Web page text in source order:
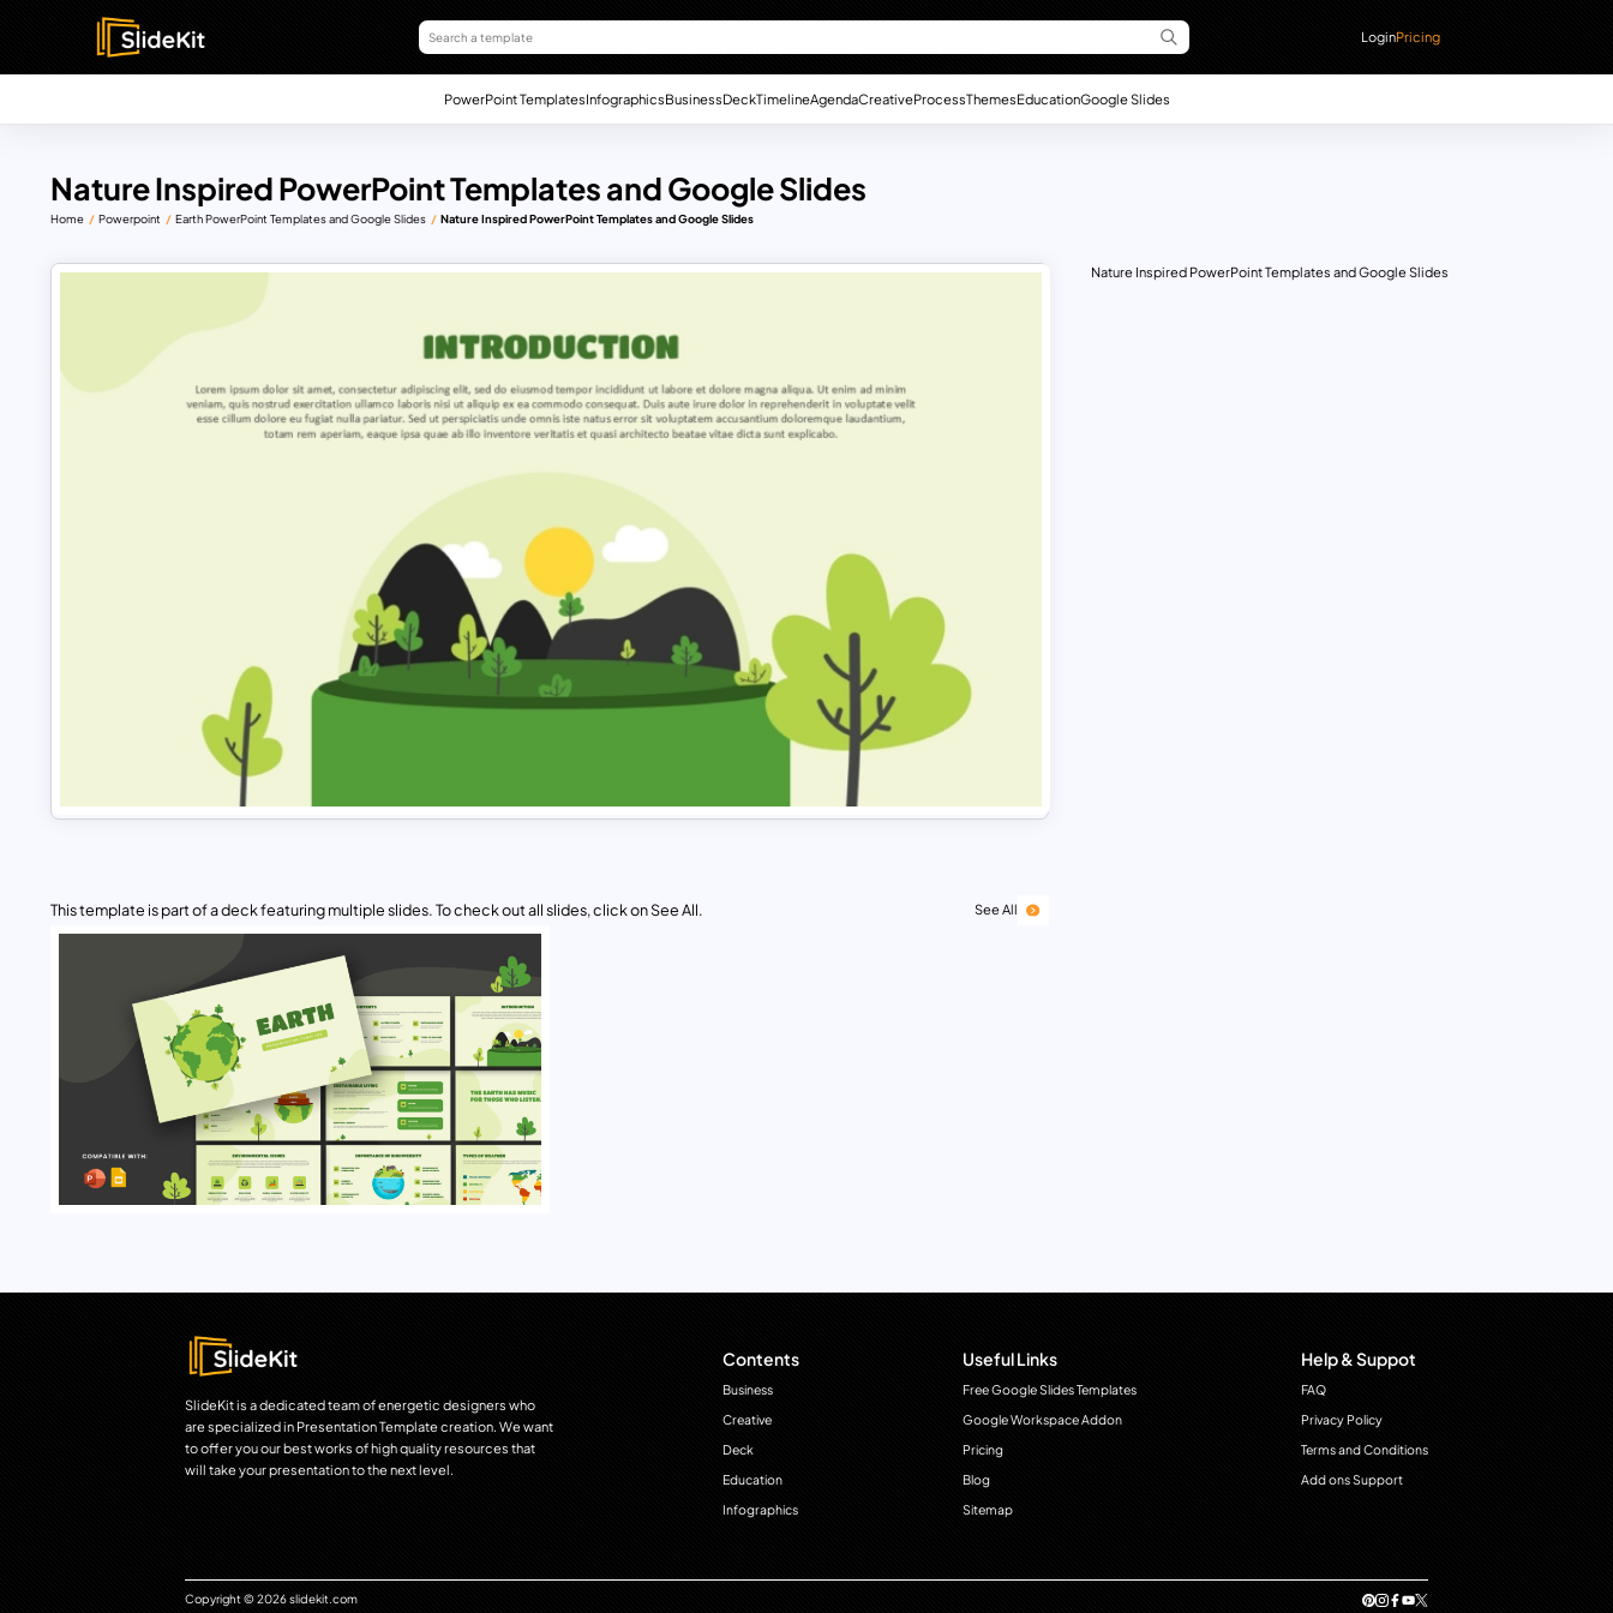
LoginPricing
PowerPoint TemplatesInfographicsBusinessDeckTimelineAgendaCreativeProcessThemesEducationGoogle Slides
Nature Inspired PowerPoint Templates and Google Slides
Home Powerpoint Earth PowerPoint Templates and Google Slides Nature Inspired PowerPoint Templates and Google Slides
This template is part of a deck featuring multiple slides. To check out all slides, click on See All. See All
Nature Inspired PowerPoint Templates and Google Slides
SlideKit is a dedicated team of energetic designers who
are specialized in Presentation Template creation. We want
to offer you our best works of high quality resources that
will take your presentation to the next level.
Contents
Business
Creative
Deck
Education
Infographics
Useful Links
Free Google Slides Templates
Google Workspace Addon
Pricing
Blog
Sitemap
Help & Suppot
FAQ
Privacy Policy
Terms and Conditions
Add ons Support
Copyright © 2026 slidekit.com